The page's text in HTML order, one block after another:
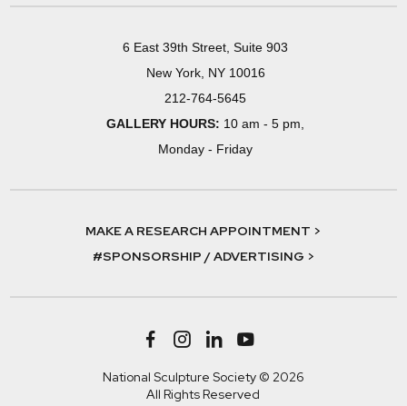
6 East 39th Street, Suite 903
New York, NY 10016
212-764-5645
GALLERY HOURS: 10 am - 5 pm,
Monday - Friday
MAKE A RESEARCH APPOINTMENT >
#SPONSORSHIP / ADVERTISING >
National Sculpture Society © 2026
All Rights Reserved